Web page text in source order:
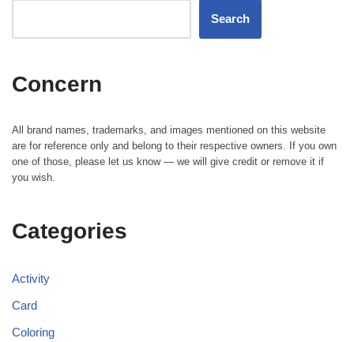
Search
Concern
All brand names, trademarks, and images mentioned on this website
are for reference only and belong to their respective owners. If you own
one of those, please let us know — we will give credit or remove it if
you wish.
Categories
Activity
Card
Coloring